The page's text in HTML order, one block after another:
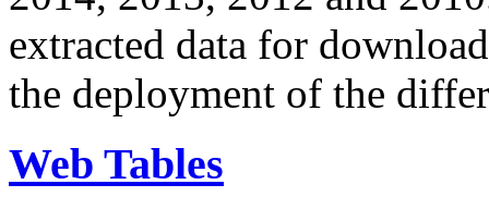
extracted data for
the deployment of the
Web Tables